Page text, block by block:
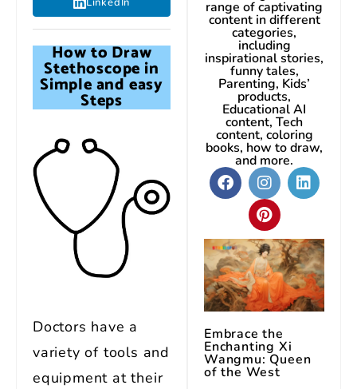
How to Draw
Stethoscope in
Simple and easy
Steps
Doctors have a
variety of tools and
equipment at their
range of captivating
content in different
categories,
including
inspirational stories,
funny tales,
Parenting, Kids’
products,
Educational AI
content, Tech
content, coloring
books, how to draw,
and more.
Embrace the
Enchanting Xi
Wangmu: Queen
of the West